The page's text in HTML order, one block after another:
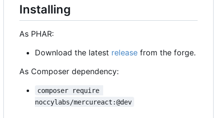
Installing
As PHAR:
Download the latest release from the forge.
As Composer dependency:
composer require
noccylabs/mercureact:@dev